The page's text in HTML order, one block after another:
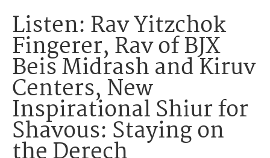
Listen: Rav Yitzchok
Fingerer, Rav of BJX
Beis Midrash and Kiruv
Centers, New
Inspirational Shiur for
Shavous: Staying on